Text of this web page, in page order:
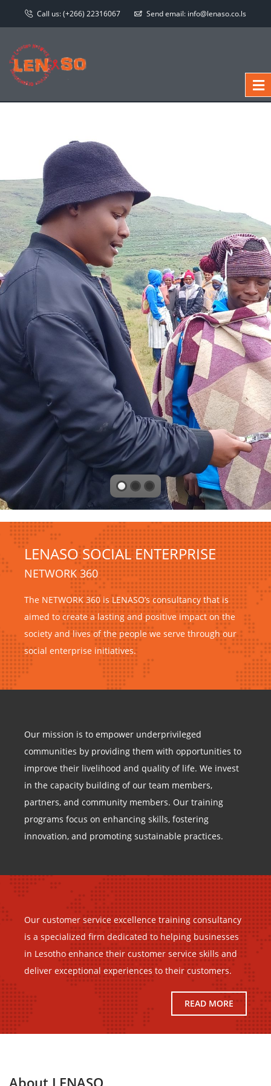
Call us:(+266) 22316067 Send email: info@lenaso.co.ls
LENASO SOCIAL ENTERPRISE
NETWORK 360
The NETWORK 360 is LENASO’s consultancy that is
aimed to create a lasting and positive impact on the
society and lives of the people we serve through our
social enterprise initiatives.
Our mission is to empower underprivileged
communities by providing them with opportunities to
improve their livelihood and quality of life. We invest
in the capacity building of our team members,
partners, and community members. Our training
programs focus on enhancing skills, fostering
innovation, and promoting sustainable practices.
Our customer service excellence training consultancy
is a specialized firm dedicated to helping businesses
in Lesotho enhance their customer service skills and
deliver exceptional experiences to their customers.
READ MORE
About LENASO